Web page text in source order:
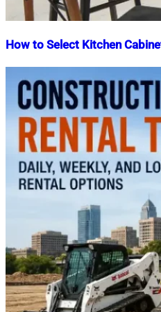
How to Select Kitchen
Mahmud
Shaikat
24,
2025 March
18,
2026